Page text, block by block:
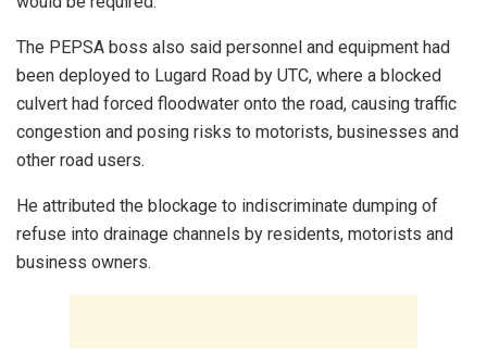
The PEPSA boss also said personnel and equipment had
been deployed to Lugard Road by UTC, where a blocked
culvert had forced floodwater onto the road, causing traffic
congestion and posing risks to motorists, businesses and
other road users.
He attributed the blockage to indiscriminate dumping of
refuse into drainage channels by residents, motorists and
business owners.